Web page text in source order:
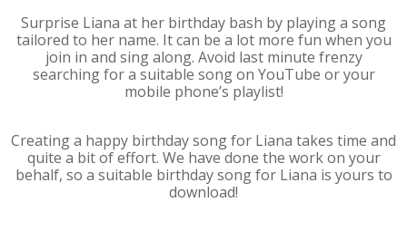
Surprise Liana at her birthday bash by playing a song
tailored to her name. It can be a lot more fun when you
join in and sing along. Avoid last minute frenzy
searching for a suitable song on YouTube or your
mobile phone’s playlist!
Creating a happy birthday song for Liana takes time and
quite a bit of effort. We have done the work on your
behalf, so a suitable birthday song for Liana is yours to
download!